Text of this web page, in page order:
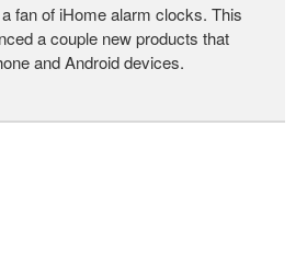
fan of iHome alarm clocks. This
a couple new products that
and Android devices.